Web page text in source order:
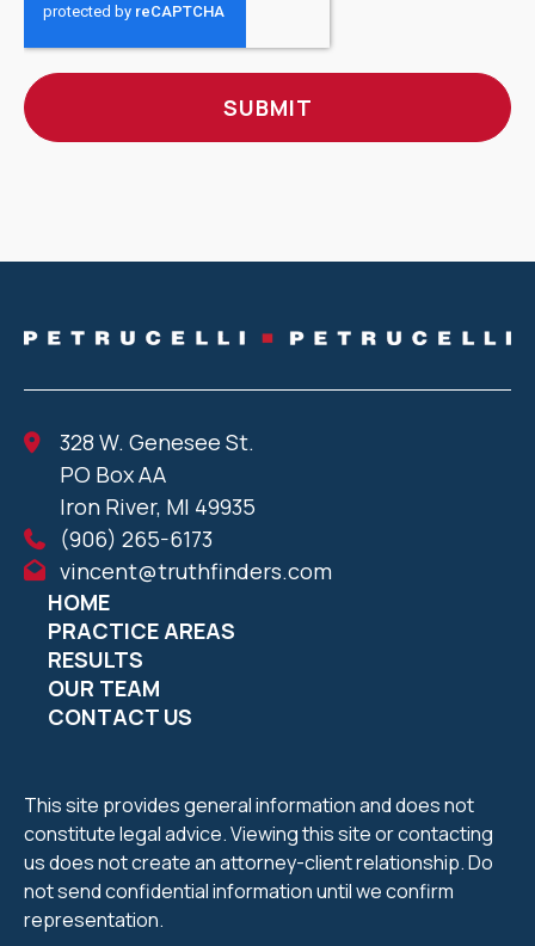
328 W. Genesee St.
PO Box AA
Iron River, MI 49935
(906) 265-6173
vincent@truthfinders.com
HOME
PRACTICE AREAS
RESULTS
OUR TEAM
CONTACT US
This site provides general information and does not
constitute legal advice. Viewing this site or contacting
us does not create an attorney-client relationship. Do
not send confidential information until we confirm
representation.